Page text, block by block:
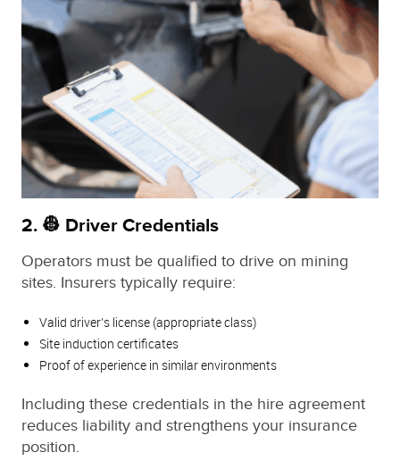
2. 👷 Driver Credentials
Operators must be qualified to drive on mining
sites. Insurers typically require:
Valid driver’s license (appropriate class)
Site induction certificates
Proof of experience in similar environments
Including these credentials in the hire agreement
reduces liability and strengthens your insurance
position.